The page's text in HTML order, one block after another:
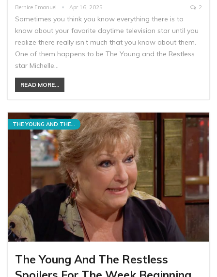
Bernice Emanuel Apr 16, 2025 2
Sometimes you think you know everything there is to
know about your favorite daytime television star until you
realize there really isn’t much that you know about them.
One of them happens to be The Young and the Restless
star Michelle…
READ MORE...
THE YOUNG AND THE RESTLESS
The Young And The Restless